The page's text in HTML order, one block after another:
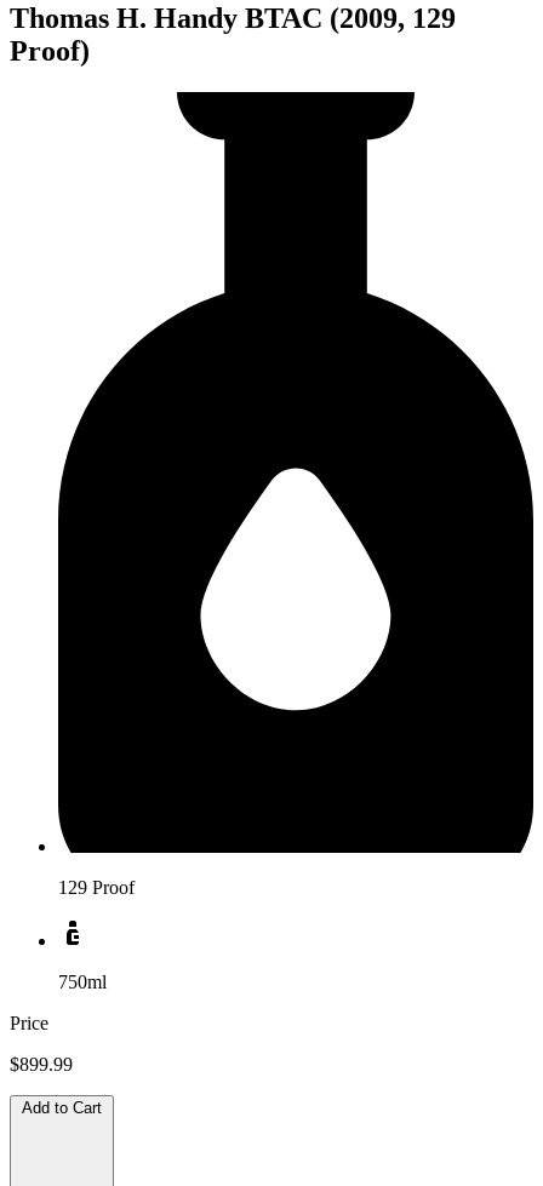
Thomas H. Handy BTAC (2009, 129
Proof)
129 Proof
750ml
Price
$899.99
Add to Cart